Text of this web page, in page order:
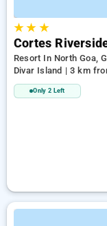
★★ ★
Cortes
Resort In North Goa,
Divar Island | 3 km
Only 2 Left